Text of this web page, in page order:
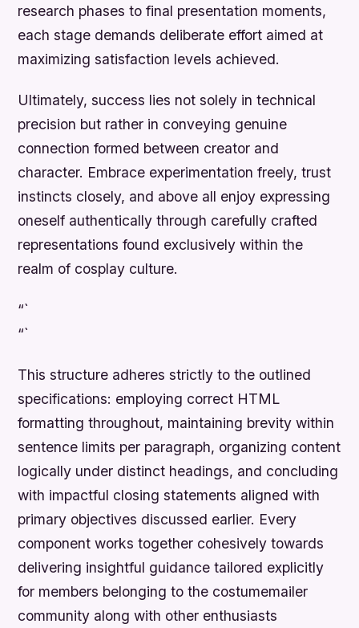
research phases to final presentation moments,
each stage demands deliberate effort aimed at
maximizing satisfaction levels achieved.
Ultimately, success lies not solely in technical
precision but rather in conveying genuine
connection formed between creator and
character. Embrace experimentation freely, trust
instincts closely, and above all enjoy expressing
oneself authentically through carefully crafted
representations found exclusively within the
realm of cosplay culture.
“`
“`
This structure adheres strictly to the outlined
specifications: employing correct HTML
formatting throughout, maintaining brevity within
sentence limits per paragraph, organizing content
logically under distinct headings, and concluding
with impactful closing statements aligned with
primary objectives discussed earlier. Every
component works together cohesively towards
delivering insightful guidance tailored explicitly
for members belonging to the costumemailer
community along with other enthusiasts